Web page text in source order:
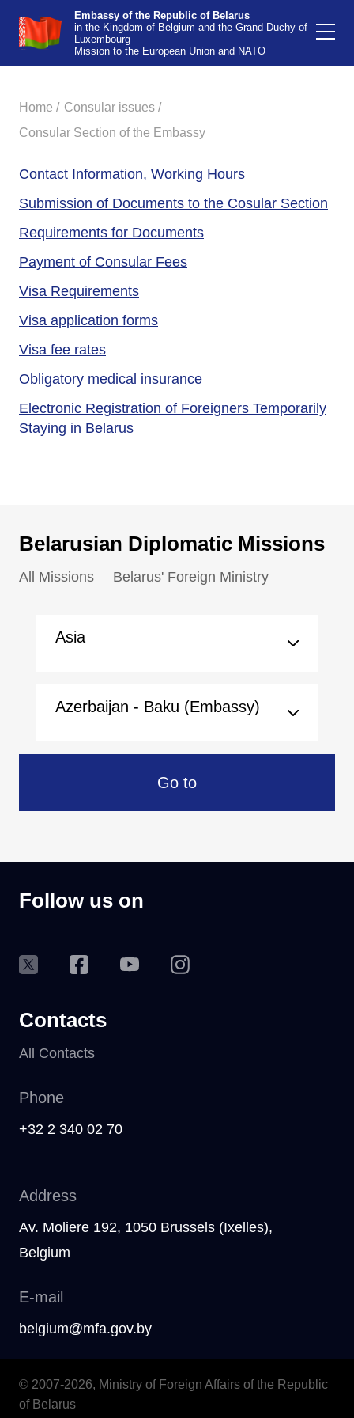
Embassy of the Republic of Belarus
in the Kingdom of Belgium and the Grand Duchy of
Luxembourg
Mission to the European Union and NATO
Home / Consular issues /
Consular Section of the Embassy
Contact Information, Working Hours
Submission of Documents to the Cosular Section
Requirements for Documents
Payment of Сonsular Fees
Visa Requirements
Visa application forms
Visa fee rates
Obligatory medical insurance
Electronic Registration of Foreigners Temporarily
Staying in Belarus
Belarusian Diplomatic Missions
All Missions Belarus' Foreign Ministry
Asia
Azerbaijan - Baku (Embassy)
Go to
Follow us on
Contacts
All Contacts
Phone
+32 2 340 02 70
Address
Av. Moliere 192, 1050 Brussels (Ixelles),
Belgium
E-mail
belgium@mfa.gov.by
© 2007-2026, Ministry of Foreign Affairs of the Republic
of Belarus